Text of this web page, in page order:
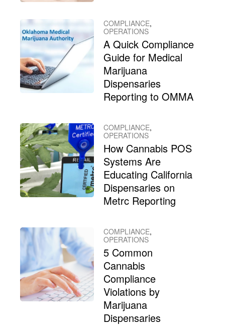
COMPLIANCE,
OPERATIONS
A Quick Compliance
Guide for Medical
Marijuana
Dispensaries
Reporting to OMMA
COMPLIANCE,
OPERATIONS
How Cannabis POS
Systems Are
Educating California
Dispensaries on
Metrc Reporting
COMPLIANCE,
OPERATIONS
5 Common
Cannabis
Compliance
Violations by
Marijuana
Dispensaries